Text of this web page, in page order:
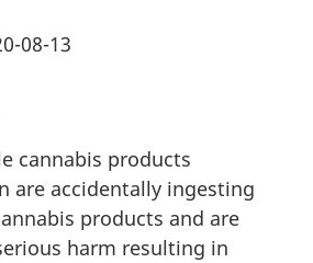
08-13
cannabis products
are accidentally ingesting
products and are
harm resulting in